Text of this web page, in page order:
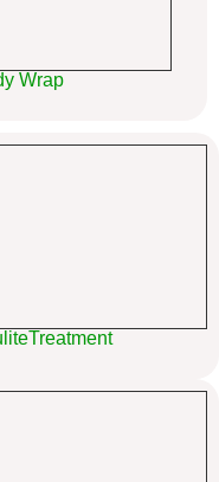
Wrap